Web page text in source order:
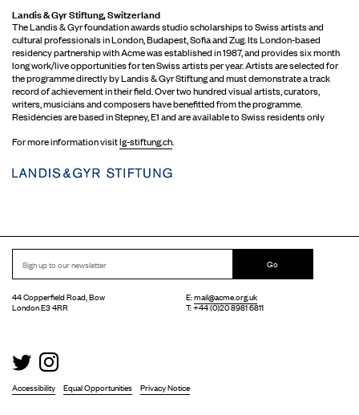
Landis & Gyr Stiftung, Switzerland
The Landis & Gyr foundation awards studio scholarships to Swiss artists and
cultural professionals in London, Budapest, Sofia and Zug. Its London-based
residency partnership with Acme was established in 1987, and provides six month
long work/live opportunities for ten Swiss artists per year. Artists are selected for
the programme directly by Landis & Gyr Stiftung and must demonstrate a track
record of achievement in their field. Over two hundred visual artists, curators,
writers, musicians and composers have benefitted from the programme.
Residencies are based in Stepney, E1 and are available to Swiss residents only
For more information visitlg-stiftung.ch.
Go
44 Copperfield Road, Bow
London E3 4RR
E:mail@acme.org.uk
T: +44 (0)20 8981 6811
Accessibility Equal Opportunities Privacy Notice